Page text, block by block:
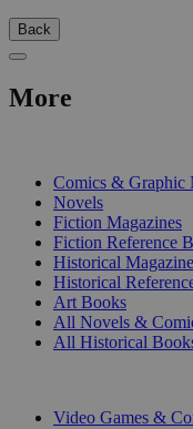
Back
More
Comics & Graphic
Novels
Fiction Magazines
Fiction Reference
Historical
Historical
Art Books
All Novels &
All Historical
Video Games &